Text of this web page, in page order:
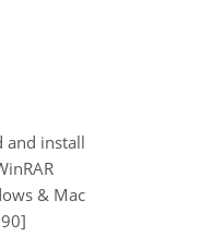
and install
& Mac